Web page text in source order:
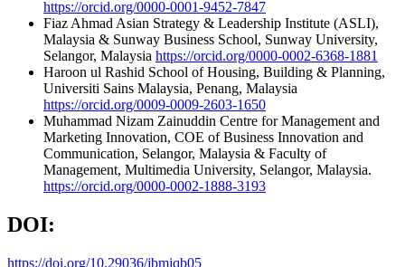
https://orcid.org/0000-0001-9452-7847
Fiaz Ahmad Asian Strategy & Leadership Institute (ASLI),
Malaysia & Sunway Business School, Sunway University,
Selangor, Malaysia https://orcid.org/0000-0002-6368-1881
Haroon ul Rashid School of Housing, Building & Planning,
Universiti Sains Malaysia, Penang, Malaysia
https://orcid.org/0009-0009-2603-1650
Muhammad Nizam Zainuddin Centre for Management and
Marketing Innovation, COE of Business Innovation and
Communication, Selangor, Malaysia & Faculty of
Management, Multimedia University, Selangor, Malaysia.
https://orcid.org/0000-0002-1888-3193
DOI:
https://doi.org/10.29036/jbmjqb05